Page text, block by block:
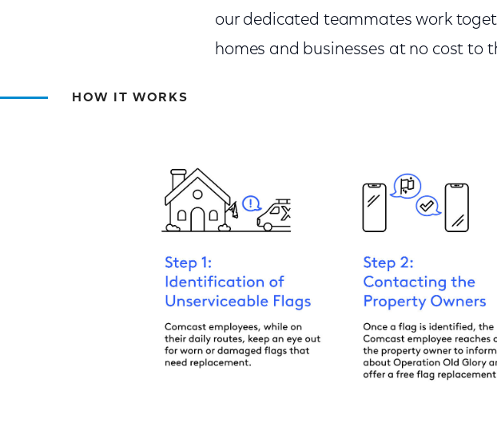
our dedicated teammates work
homes and businesses at no cost to
HOW IT WORKS